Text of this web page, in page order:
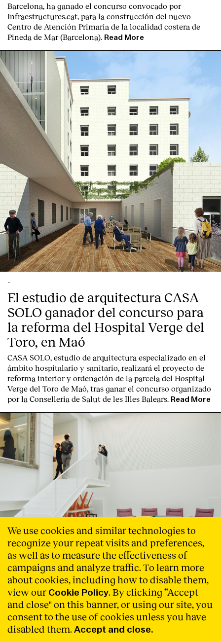
English Italiano
Barcelona, ha ganado el concurso convocado por
Infraestructures.cat, para la construcción del nuevo
Centro de Atención Primaria de la localidad costera de
Pineda de Mar (Barcelona). Read More
-
El estudio de arquitectura CASA
SOLO ganador del concurso para
la reforma del Hospital Verge del
Toro, en Maó
CASA SOLO, estudio de arquitectura especializado en el
ámbito hospitalario y sanitario, realizará el proyecto de
reforma interior y ordenación de la parcela del Hospital
Verge del Toro de Maó, tras ganar el concurso organizado
por la Conselleria de Salut de les Illes Balears. Read More
Barcelona and Brussels meet to
show their public facilities to
reactivate the city
Under the title ‘_Import WB _Export BCN. Re-activate the
city’, Cities Connection Project’s (CCP) new event-
We use cookies and similar technologies to
recognize your repeat visits and preferences,
as well as to measure the effectiveness of
campaigns and analyze traffic. To learn more
about cookies, including how to disable them,
view our Cookie Policy. By clicking “Accept
and close" on this banner, or using our site, you
consent to the use of cookies unless you have
disabled them. Accept and close.